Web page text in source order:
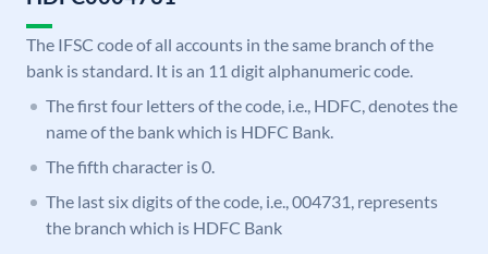
The IFSC code of all accounts in the same branch of the
bank is standard. It is an 11 digit alphanumeric code.
The first four letters of the code, i.e., HDFC, denotes the
name of the bank which is HDFC Bank.
The fifth character is 0.
The last six digits of the code, i.e., 004731, represents
the branch which is HDFC Bank